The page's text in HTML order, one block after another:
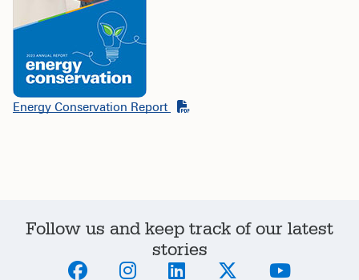
Energy Conservation Report
Follow us and keep track of our latest
stories